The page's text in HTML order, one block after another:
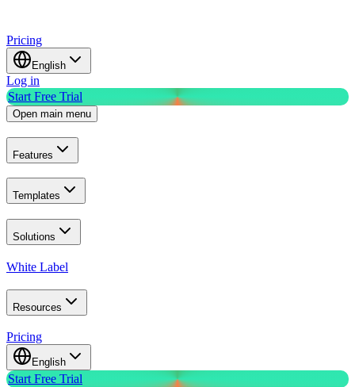
Pricing
English
Log in
Start Free Trial
Open main menu
Features
Templates
Solutions
White Label
Resources
Pricing
English
Start Free Trial